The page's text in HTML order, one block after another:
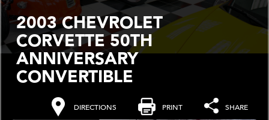
2003 CHEVROLET
CORVETTE 50TH
ANNIVERSARY
CONVERTIBLE
DIRECTIONS PRINT SHARE